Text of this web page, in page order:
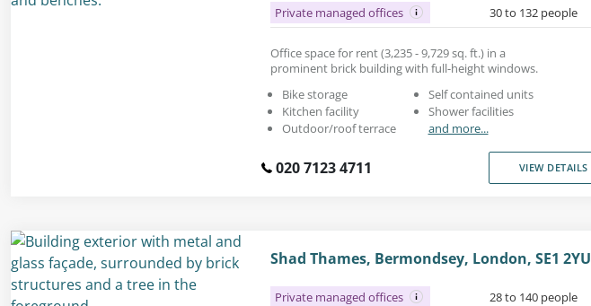
Private managed offices 30 to 132 people
Office space for rent (3,235 - 9,729 sq. ft.) in a
prominent brick building with full-height windows.
Bike storage
Kitchen facility
Outdoor/roof terrace
Self contained units
Shower facilities
and more...
020 7123 4711 VIEW DETAILS
Shad Thames, Bermondsey, London, SE1 2YU
Private managed offices 28 to 140 people